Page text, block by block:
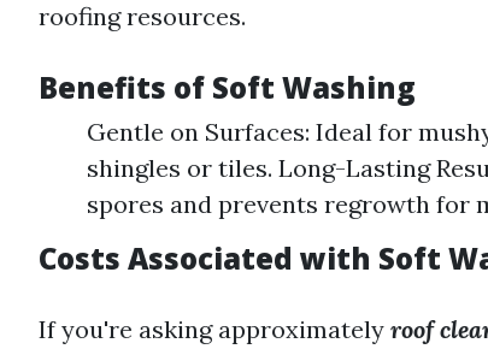
roofing resources.
Benefits of Soft Washing
Gentle on Surfaces: Ideal for
shingles or tiles. Long-Lasting
spores and prevents regrowth for
Costs Associated with Soft
If you're asking approximately roof